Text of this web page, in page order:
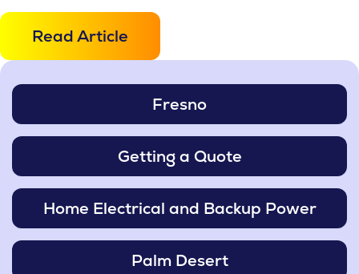
Read Article
Fresno
Getting a Quote
Home Electrical and Backup Power
Palm Desert